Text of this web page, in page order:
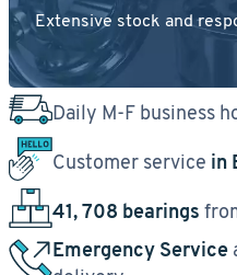
Extensive stock and
Daily M-F business
Customer service in
41, 708 bearings
Emergency Service